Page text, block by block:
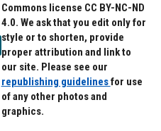
Commons license CC BY-NC-ND
4.0. We ask that you edit only for
style or to shorten, provide
proper attribution and link to
our site. Please see our
republishing guidelinesfor use
of any other photos and
graphics.